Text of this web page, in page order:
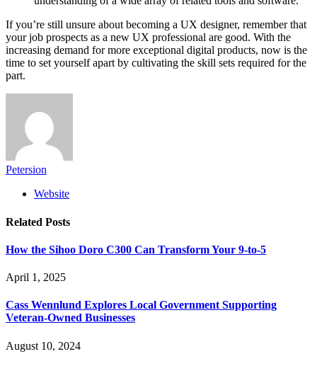
If you’re still unsure about becoming a UX designer, remember that
your job prospects as a new UX professional are good. With the
increasing demand for more exceptional digital products, now is the
time to set yourself apart by cultivating the skill sets required for the
part.
Petersion
Website
Related Posts
How the Sihoo Doro C300 Can Transform Your 9-to-5
April 1, 2025
Cass Wennlund Explores Local Government Supporting
Veteran-Owned Businesses
August 10, 2024